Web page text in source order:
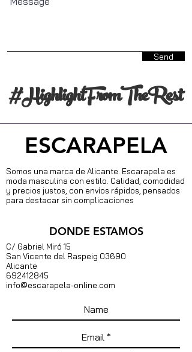
Send
#HighlightFromTheRest
ESCARAPELA
Somos una marca de Alicante. Escarapela es
moda masculina con estilo. Calidad, comodidad
y precios justos, con envíos rápidos, pensados
para destacar sin complicaciones
DONDE ESTAMOS
C/ Gabriel Miró 15
San Vicente del Raspeig 03690
Alicante
692412845
info@escarapela-online.com